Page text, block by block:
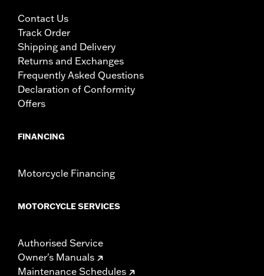
Contact Us
Track Order
Shipping and Delivery
Returns and Exchanges
Frequently Asked Questions
Declaration of Conformity
Offers
FINANCING
Motorcycle Financing
MOTORCYCLE SERVICES
Authorised Service
Owner's Manuals
Maintenance Schedules